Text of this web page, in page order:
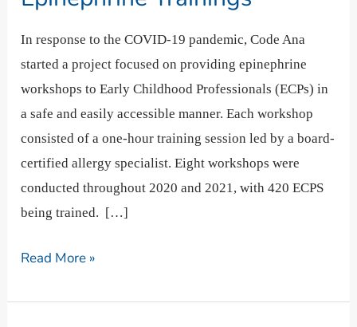
In response to the COVID-19 pandemic, Code Ana
started a project focused on providing epinephrine
workshops to Early Childhood Professionals (ECPs) in
a safe and easily accessible manner. Each workshop
consisted of a one-hour training session led by a board-
certified allergy specialist. Eight workshops were
conducted throughout 2020 and 2021, with 420 ECPS
being trained. […]
Our
Epinephrine
Trainings
Read More »